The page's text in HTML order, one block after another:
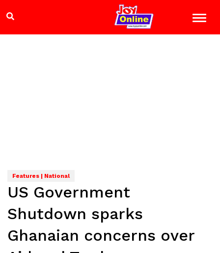
Features | National
US Government
Shutdown sparks
Ghanaian concerns over